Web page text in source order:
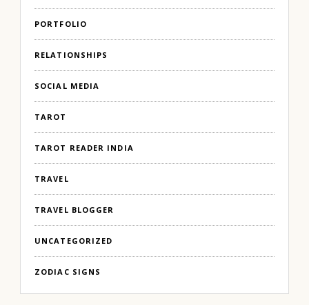
PORTFOLIO
RELATIONSHIPS
SOCIAL MEDIA
TAROT
TAROT READER INDIA
TRAVEL
TRAVEL BLOGGER
UNCATEGORIZED
ZODIAC SIGNS